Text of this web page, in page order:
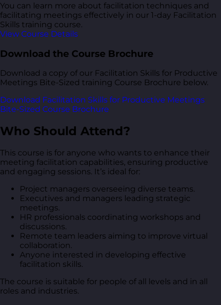
You can learn more about facilitation techniques and
facilitating meetings effectively in our 1-day Facilitation
Skills training course.
View Course Details
Download the Course Brochure
Download a copy of our Facilitation Skills for Productive
Meetings Bite-Sized training Course Brochure below.
Download Facilitation Skills for Productive Meetings
Bite-Sized Course Brochure
Who Should Attend?
This course is for anyone who wants to enhance their
meeting facilitation capabilities, ensuring productive
and engaging sessions. It’s ideal for:
Project managers overseeing diverse teams.
Executives and managers leading strategic
meetings.
HR professionals coordinating workshops and
discussions.
Remote team leaders aiming to improve virtual
collaboration.
Anyone interested in developing effective
facilitation skills.
The course is suitable for people of all levels and in all
roles and industries.